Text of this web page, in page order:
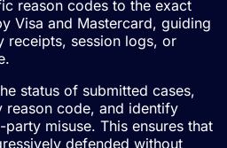
reason codes to the exact
Visa and Mastercard, guiding
receipts, session logs, or
status of submitted cases,
reason code, and identify
misuse. This ensures that
defended without